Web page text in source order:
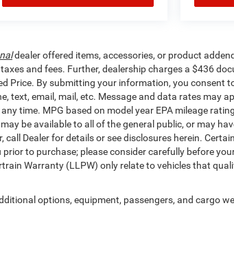
dealer offered items, accessories, or product
and fees. Further, dealership charges a $436
Price. By submitting your information, you consent
text, email, mail, etc. Message and data rates may
time. MPG based on model year EPA mileage
be available to all of the general public, or may
Dealer for details or see disclosures herein.
to purchase; please consider carefully before
Warranty (LLPW) only relate to vehicles that
options, equipment, passengers, and cargo